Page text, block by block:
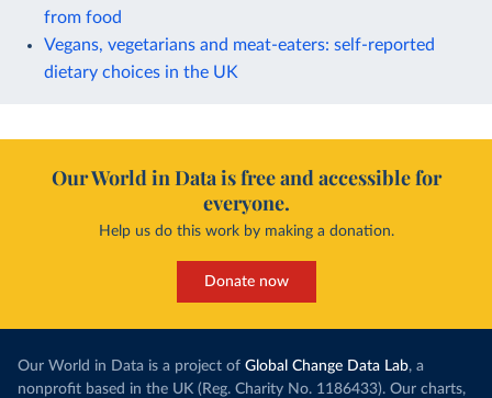
from food
Vegans, vegetarians and meat-eaters: self-reported
dietary choices in the UK
Our World in Data is free and accessible for
everyone.
Help us do this work by making a donation.
Donate now
Our World in Data is a project of Global Change Data Lab, a
nonprofit based in the UK (Reg. Charity No. 1186433). Our charts,